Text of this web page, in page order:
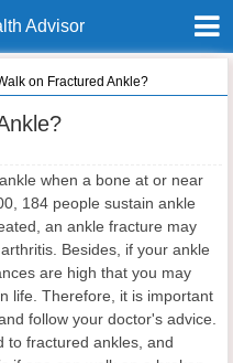
Advisor
on Fractured Ankle?
when a bone at or near
184 people sustain ankle
an ankle fracture may
Besides, if your ankle
are high that you may
life. Therefore, it is important
follow your doctor's advice.
to fractured ankles, and